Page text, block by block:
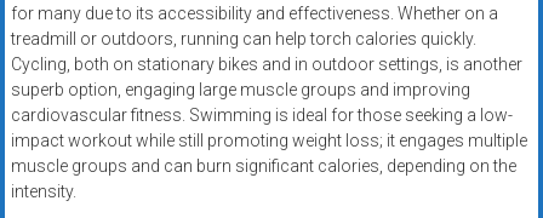
for many due to its accessibility and effectiveness. Whether on a
treadmill or outdoors, running can help torch calories quickly.
Cycling, both on stationary bikes and in outdoor settings, is another
superb option, engaging large muscle groups and improving
cardiovascular fitness. Swimming is ideal for those seeking a low-
impact workout while still promoting weight loss; it engages multiple
muscle groups and can burn significant calories, depending on the
intensity.